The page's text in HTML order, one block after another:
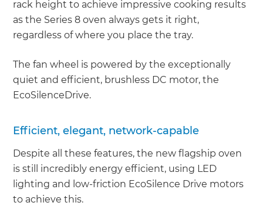
rack height to achieve impressive cooking results
as the Series 8 oven always gets it right,
regardless of where you place the tray.
The fan wheel is powered by the exceptionally
quiet and efficient, brushless DC motor, the
EcoSilenceDrive.
Efficient, elegant, network-capable
Despite all these features, the new flagship oven
is still incredibly energy efficient, using LED
lighting and low-friction EcoSilence Drive motors
to achieve this.